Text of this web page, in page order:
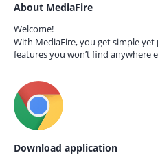
About MediaFire
Welcome!
With MediaFire, you get simple
features you won’t find anywhere
Download application